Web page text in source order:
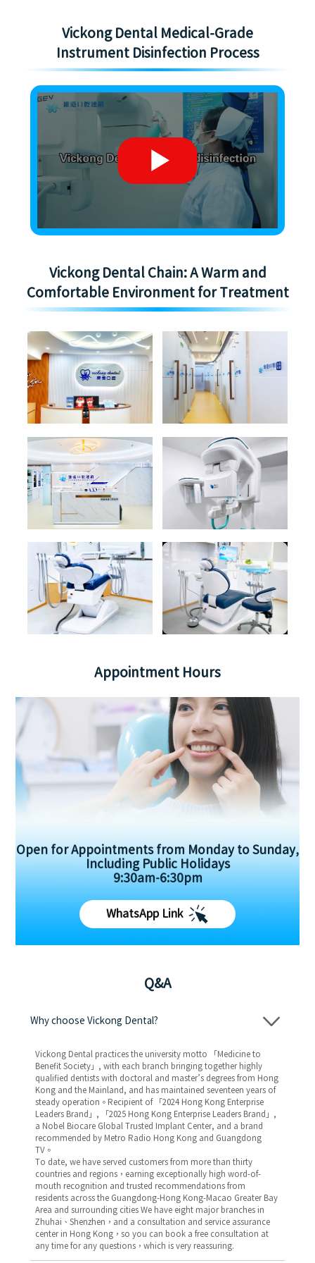
Vickong Dental Medical-Grade
Instrument Disinfection Process
Vickong Dental Chain: A Warm and
Comfortable Environment for Treatment
Appointment Hours
Open for Appointments from Monday to Sunday,
Including Public Holidays
9:30am-6:30pm
WhatsApp Link
Q&A
Why choose Vickong Dental?
Vickong Dental practices the university motto 「Medicine to
Benefit Society」, with each branch bringing together highly
qualified dentists with doctoral and master’s degrees from Hong
Kong and the Mainland, and has maintained seventeen years of
steady operation。Recipient of 「2024 Hong Kong Enterprise
Leaders Brand」, 「2025 Hong Kong Enterprise Leaders Brand」,
a Nobel Biocare Global Trusted Implant Center, and a brand
recommended by Metro Radio Hong Kong and Guangdong
TV。
To date, we have served customers from more than thirty
countries and regions，earning exceptionally high word-of-
mouth recognition and trusted recommendations from
residents across the Guangdong-Hong Kong-Macao Greater Bay
Area and surrounding cities We have eight major branches in
Zhuhai、Shenzhen，and a consultation and service assurance
center in Hong Kong，so you can book a free consultation at
any time for any questions，which is very reassuring.